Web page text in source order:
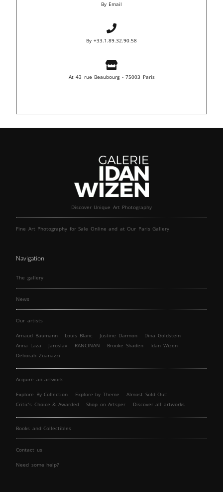
By Email
By +33.1.89.32.90.58
At 43 rue Beaubourg - 75003 Paris
Discover Unique Art Photography
Fine Art Photography for Sale Online and at Our Paris Gallery
Navigation
The gallery
News
Our artists
Arnaud Baumann Louis Blanc Justine Darmon
Dina Goldstein
Anna Laza
Jaroslav RANCINAN Brooke Shaden
Idan Wizen
Deborah Zuanazzi
Acquire an artwork
Explore By Collection Explore by Theme
Almost Sold Out!
Critic’s Choice & Awarded
Shop on Artsper Discover all artworks
Books and Collectibles
Contact us
Need some help?